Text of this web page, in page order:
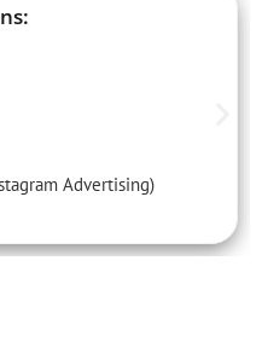
Advertising)